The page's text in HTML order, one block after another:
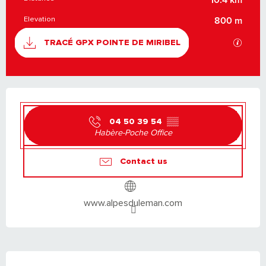
Elevation 800 m
DOCUMENTATION
TRACÉ GPX POINTE DE MIRIBEL GPX /
04 50 39 54 ▒▒
Habère-Poche Office
Contact us
www.alpesduleman.com